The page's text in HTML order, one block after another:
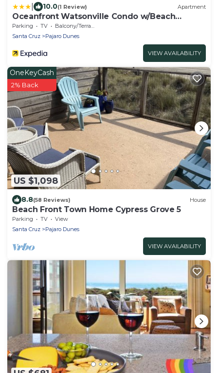
10.0(1 Review) Apartment
Oceanfront Watsonville Condo w/Beach
Access!
Parking TV
Balcony/Terrace
Santa Cruz
Pajaro Dunes
VIEW AVAILABILITY
US $1,098
OneKeyCash
2% Back
8.8(58 Reviews) House
Beach Front Town Home Cypress Grove 5
Parking TV
View
Santa Cruz
Pajaro Dunes
VIEW AVAILABILITY